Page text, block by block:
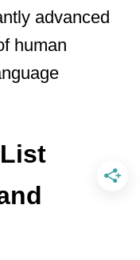
advanced
human